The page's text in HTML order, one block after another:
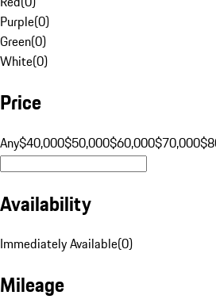
Purple(0)
Green(0)
White(0)
Price
Any$40,000$50,000$60,000$70,000
Availability
Immediately Available(0)
Mileage